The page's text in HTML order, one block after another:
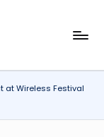
at Wireless Festival